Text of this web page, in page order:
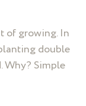
of growing. In
double
Why? Simple